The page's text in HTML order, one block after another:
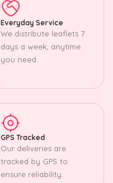
Everyday Service
We distribute leaflets 7
days a week, anytime
you need.
GPS Tracked
Our deliveries are
tracked by GPS to
ensure reliability.